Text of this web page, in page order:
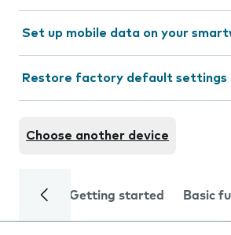
Set up mobile data on your
Restore factory default settings
Choose another device
Getting started Basic